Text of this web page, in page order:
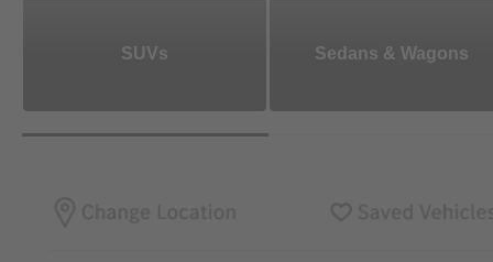
SUVs Sedans & Wagons